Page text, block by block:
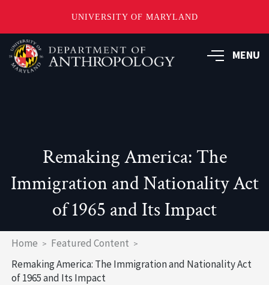
UNIVERSITY OF MARYLAND
Skip
to
main
MENU
Remaking America: The
Immigration and Nationality Act
of 1965 and Its Impact
Breadcrumb
Home
Featured Content
Remaking America: The Immigration and Nationality Act
of 1965 and Its Impact